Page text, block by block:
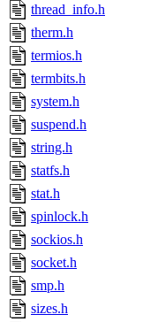
thread_info.h
therm.h
termios.h
termbits.h
system.h
suspend.h
string.h
statfs.h
stat.h
spinlock.h
sockios.h
socket.h
smp.h
sizes.h